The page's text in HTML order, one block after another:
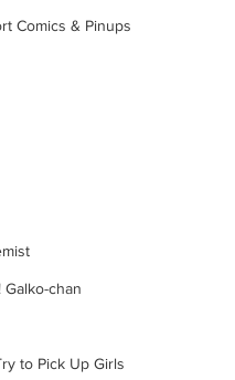
Comics & Pinups
Galko-chan
to Pick Up Girls